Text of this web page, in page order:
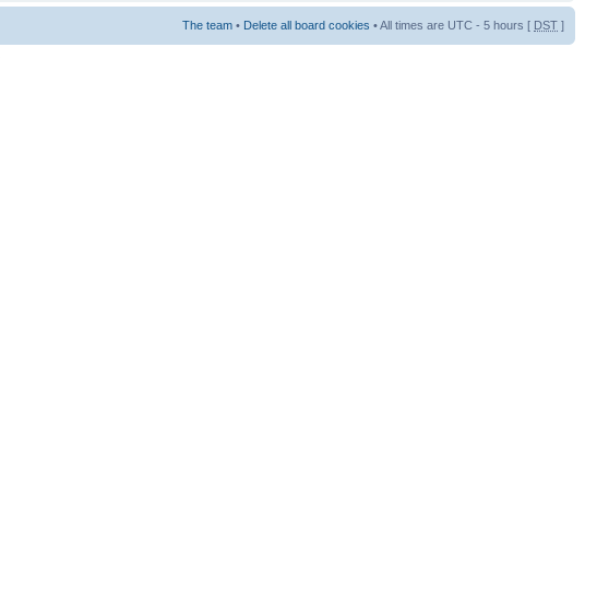
The team • Delete all board cookies • All times are UTC - 5 hours [ DST ]